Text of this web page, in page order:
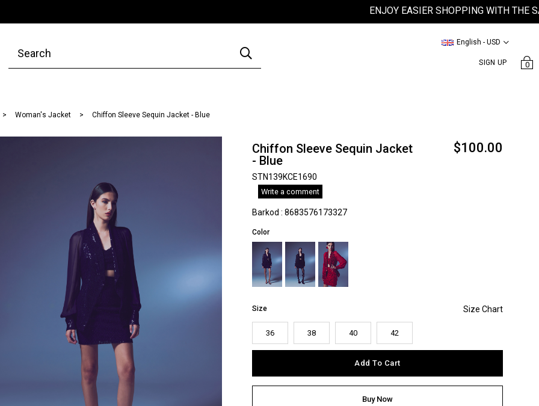
ENJOY EASIER SHOPPING WITH THE
SIGN UP
English - USD
0
Woman's Jacket Chiffon Sleeve Sequin Jacket - Blue
Chiffon Sleeve Sequin Jacket
- Blue
$100.00
STN139KCE1690
Write a comment
Barkod : 8683576173327
Color
Size
36 38 40 42